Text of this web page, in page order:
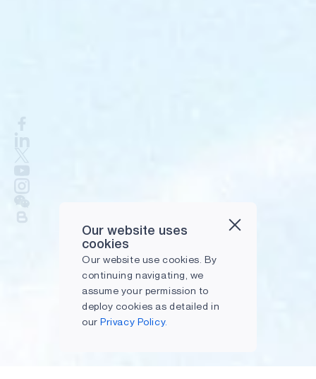
Our website uses
cookies
Our website use cookies. By
continuing navigating, we
assume your permission to
deploy cookies as detailed in
ourPrivacy Policy.